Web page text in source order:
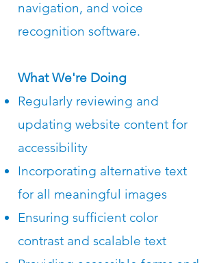
navigation, and voice
recognition software.
What We're Doing
Regularly reviewing and
updating website content for
accessibility
Incorporating alternative text
for all meaningful images
Ensuring sufficient color
contrast and scalable text